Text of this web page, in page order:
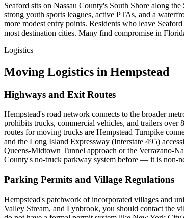
Seaford sits on Nassau County's South Shore along
strong youth sports leagues, active PTAs, and a
more modest entry points. Residents who leave
most destination cities. Many find compromise in
Logistics
Moving Logistics in Hempstead
Highways and Exit Routes
Hempstead's road network connects to the broader
prohibits trucks, commercial vehicles, and trailers
routes for moving trucks are Hempstead Turnpike
and the Long Island Expressway (Interstate 495)
Queens-Midtown Tunnel approach or the Verrazano-
County's no-truck parkway system before — it is non-
Parking Permits and Village Regulations
Hempstead's patchwork of incorporated villages and
Valley Stream, and Lynbrook, you should contact the